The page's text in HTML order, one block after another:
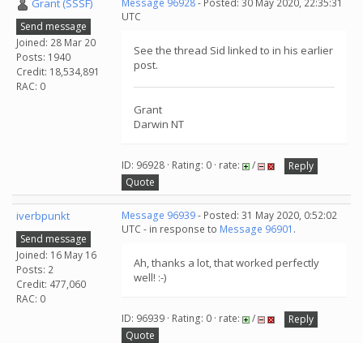
Grant (SSSF)
Send message
Joined: 28 Mar 20
Posts: 1940
Credit: 18,534,891
RAC: 0
Message 96928- Posted: 30 May 2020, 22:35:31
UTC
See the thread Sid linked to in his earlier
post.
Grant
Darwin NT
ID: 96928 · Rating: 0 · rate: /
Reply
Quote
iverbpunkt
Send message
Joined: 16 May 16
Posts: 2
Credit: 477,060
RAC: 0
Message 96939- Posted: 31 May 2020, 0:52:02
UTC - in response to Message 96901 .
Ah, thanks a lot, that worked perfectly
well! :-)
ID: 96939 · Rating: 0 · rate: /
Reply
Quote